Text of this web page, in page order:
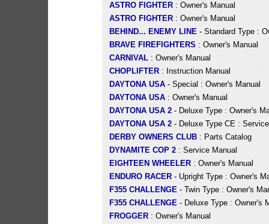
ASTRO FIGHTER: Owner's Manual
ASTRO FIGHTER: Owner's Manual
BEHIND... ENEMY LINE- Standard Type :
BRAVE FIREFIGHTERS: Owner's Manual
CARNIVAL: Owner's Manual
CHOPLIFTER: Instruction Manual
DAYTONA USA- Special : Owner's Manual
DAYTONA USA: Owner's Manual
DAYTONA USA 2- Deluxe Type : Owner's
DAYTONA USA 2- Deluxe Type CE :
DERBY OWNERS CLUB: Parts Catalog
DYNAMITE COP 2: Service Manual
EIGHTEEN WHEELER: Owner's Manual
ENDURO RACER- Upright Type : Owner's
F355 CHALLENGE- Twin Type : Owner's
F355 CHALLENGE- Deluxe Type : Owner's
FROGGER: Owner's Manual